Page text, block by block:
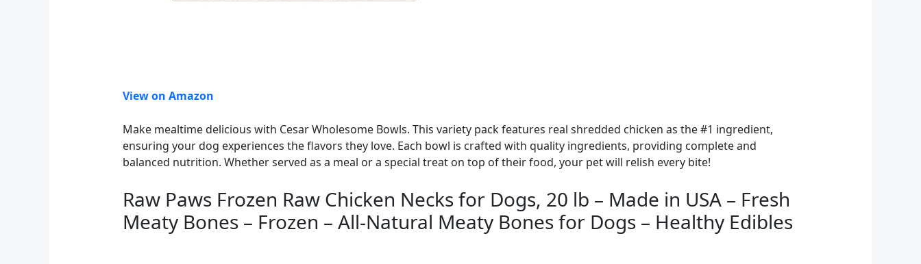
View on Amazon
Make mealtime delicious with Cesar Wholesome Bowls. This variety pack features real shredded chicken as the #1 ingredient,
ensuring your dog experiences the flavors they love. Each bowl is crafted with quality ingredients, providing complete and
balanced nutrition. Whether served as a meal or a special treat on top of their food, your pet will relish every bite!
Raw Paws Frozen Raw Chicken Necks for Dogs, 20 lb – Made in USA – Fresh
Meaty Bones – Frozen – All-Natural Meaty Bones for Dogs – Healthy Edibles